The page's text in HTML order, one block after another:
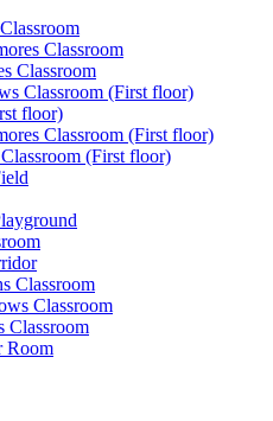
Classroom
Classroom
Classroom (First floor)
floor)
Classroom (First floor)
(First floor)
Classroom
Classroom
Classroom
Room